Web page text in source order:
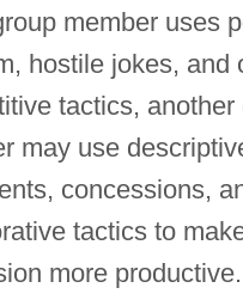
member uses
hostile jokes, and
tactics, another
may use
concessions,
tactics to
more productive.